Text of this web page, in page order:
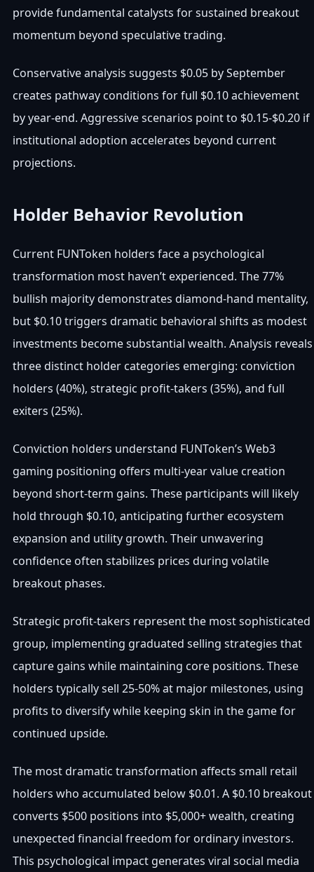
provide fundamental catalysts for sustained breakout
momentum beyond speculative trading.
Conservative analysis suggests $0.05 by September
creates pathway conditions for full $0.10 achievement
by year-end. Aggressive scenarios point to $0.15-$0.20 if
institutional adoption accelerates beyond current
projections.
Holder Behavior Revolution
Current FUNToken holders face a psychological
transformation most haven’t experienced. The 77%
bullish majority demonstrates diamond-hand mentality,
but $0.10 triggers dramatic behavioral shifts as modest
investments become substantial wealth. Analysis reveals
three distinct holder categories emerging: conviction
holders (40%), strategic profit-takers (35%), and full
exiters (25%).
Conviction holders understand FUNToken’s Web3
gaming positioning offers multi-year value creation
beyond short-term gains. These participants will likely
hold through $0.10, anticipating further ecosystem
expansion and utility growth. Their unwavering
confidence often stabilizes prices during volatile
breakout phases.
Strategic profit-takers represent the most sophisticated
group, implementing graduated selling strategies that
capture gains while maintaining core positions. These
holders typically sell 25-50% at major milestones, using
profits to diversify while keeping skin in the game for
continued upside.
The most dramatic transformation affects small retail
holders who accumulated below $0.01. A $0.10 breakout
converts $500 positions into $5,000+ wealth, creating
unexpected financial freedom for ordinary investors.
This psychological impact generates viral social media